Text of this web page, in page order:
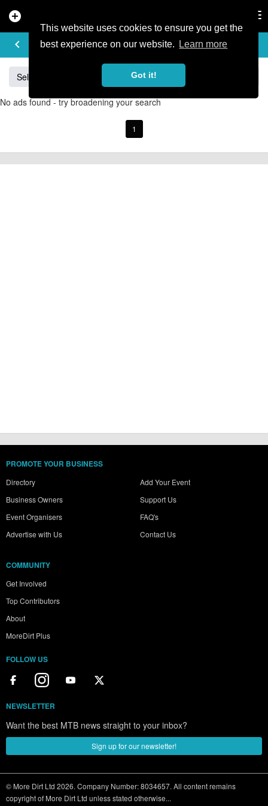
This website uses cookies to ensure you get the
best experience on our website.
Learn more
Got it!
add_circle
keyboard_arrow_left
BUY & SELL
Sell Giant
No ads found - try broadening your search
1
PROMOTE YOUR BUSINESS
Directory
Business Owners
Event Organisers
Advertise with Us
Add Your Event
Support Us
FAQ's
Contact Us
COMMUNITY
Get Involved
Top Contributors
About
MoreDirt Plus
FOLLOW US
NEWSLETTER
Want the best MTB news straight to your inbox?
Sign up for our newsletter!
© More Dirt Ltd 2026. Company Number: 8034657. All content remains
copyright of More Dirt Ltd unless stated otherwise...